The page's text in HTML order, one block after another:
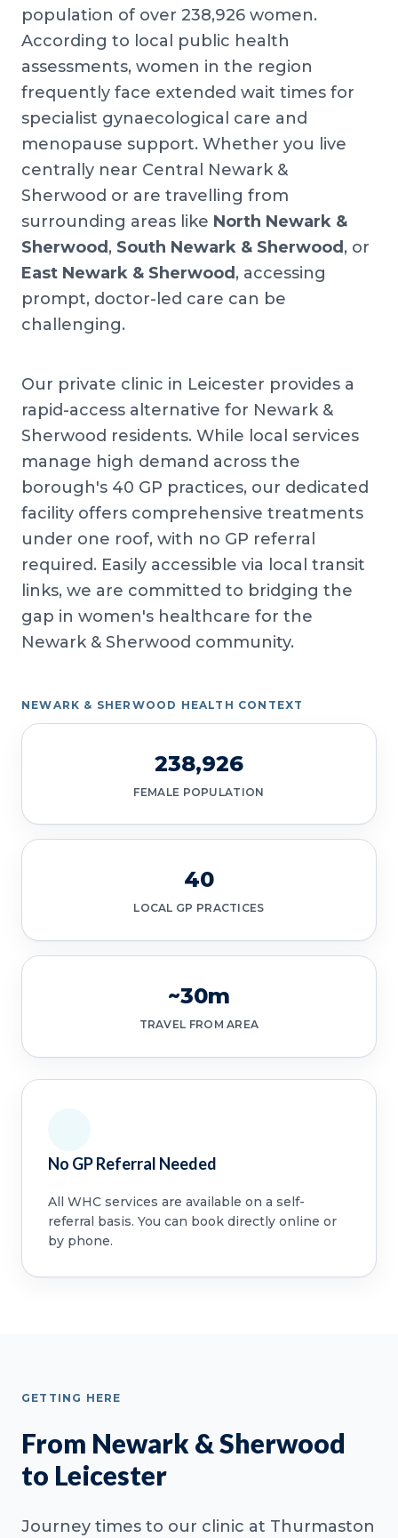
population of over 238,926 women.
According to local public health
assessments, women in the region
frequently face extended wait times for
specialist gynaecological care and
menopause support. Whether you live
centrally near Central Newark &
Sherwood or are travelling from
surrounding areas like North Newark &
Sherwood , South Newark & Sherwood , or
East Newark & Sherwood , accessing
prompt, doctor-led care can be
challenging.
Our private clinic in Leicester provides a
rapid-access alternative for Newark &
Sherwood residents. While local services
manage high demand across the
borough's 40 GP practices, our dedicated
facility offers comprehensive treatments
under one roof, with no GP referral
required. Easily accessible via local transit
links, we are committed to bridging the
gap in women's healthcare for the
Newark & Sherwood community.
NEWARK & SHERWOOD HEALTH CONTEXT
238,926
FEMALE POPULATION
40
LOCAL GP PRACTICES
~30m
TRAVEL FROM AREA
No GP Referral Needed
All WHC services are available on a self-
referral basis. You can book directly online or
by phone.
GETTING HERE
From Newark & Sherwood
to Leicester
Journey times to our clinic at Thurmaston